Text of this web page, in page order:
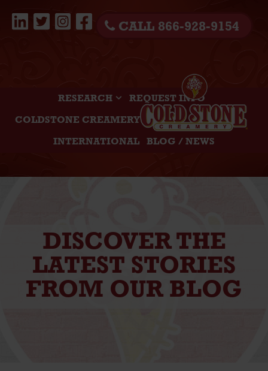
CALL 866-928-9154
RESEARCH REQUEST INFO
COLDSTONE CREAMERY
INTERNATIONAL BLOG / NEWS
DISCOVER THE
LATEST STORIES
FROM OUR BLOG